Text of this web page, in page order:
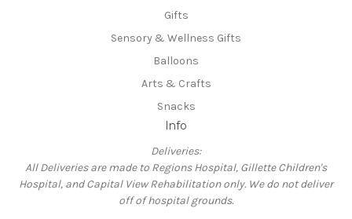
Gifts
Sensory & Wellness Gifts
Balloons
Arts & Crafts
Snacks
Info
Deliveries:
All Deliveries are made to Regions Hospital, Gillette Children's
Hospital, and Capital View Rehabilitation only. We do not deliver
off of hospital grounds.